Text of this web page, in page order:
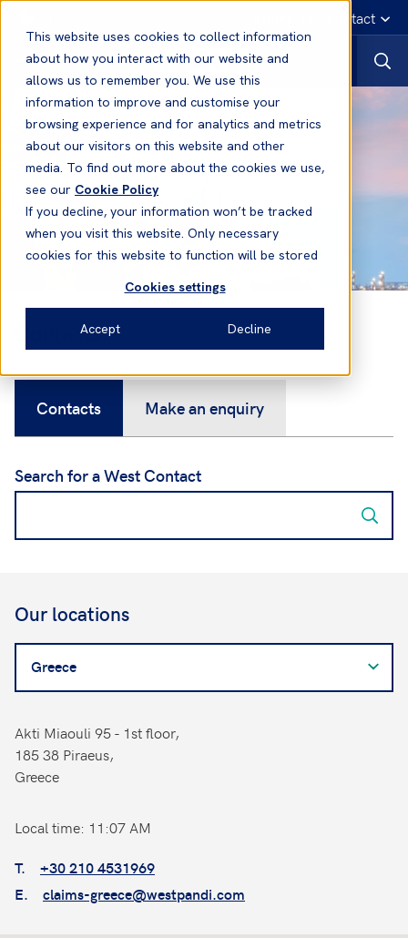
This website uses cookies to collect information
about how you interact with our website and
allows us to remember you. We use this
information to improve and customise your
browsing experience and for analytics and metrics
about our visitors on this website and other
media. To find out more about the cookies we use,
see our Cookie Policy
If you decline, your information won’t be tracked
when you visit this website. Only necessary
cookies for this website to function will be stored
Cookies settings
Accept Decline
Emergency contact
Contacts
Contacts Make an enquiry
Search for a West Contact
Our locations
for
a
Contact
Akti Miaouli 95 - 1st floor,
185 38 Piraeus,
Greece
Local time: 11:07 AM
T.
+30 210 4531969
E.
claims-greece@westpandi.com